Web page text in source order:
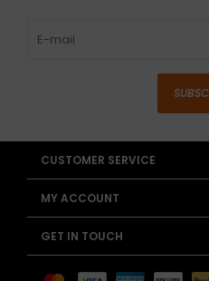
CUSTOMER SERVICE
MY ACCOUNT
GET IN TOUCH